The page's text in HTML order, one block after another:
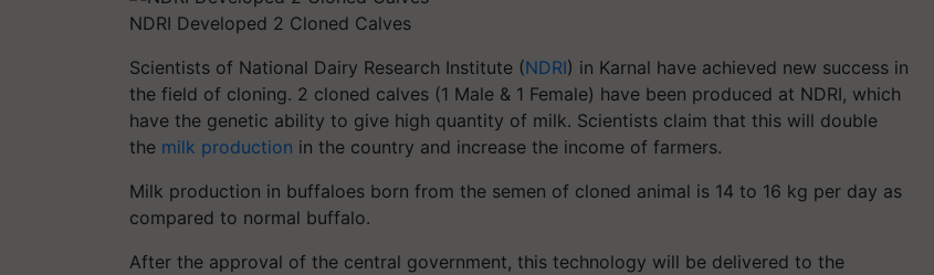
NDRI Developed 2 Cloned Calves
Scientists of National Dairy Research Institute (NDRI) in Karnal have achieved new success in
the field of cloning. 2 cloned calves (1 Male & 1 Female) have been produced at NDRI, which
have the genetic ability to give high quantity of milk. Scientists claim that this will double
the milk production in the country and increase the income of farmers.
Milk production in buffaloes born from the semen of cloned animal is 14 to 16 kg per day as
compared to normal buffalo.
After the approval of the central government, this technology will be delivered to the